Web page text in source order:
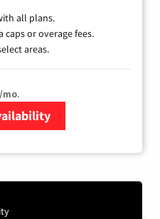
all plans.
or overage fees.
areas.
/mo.